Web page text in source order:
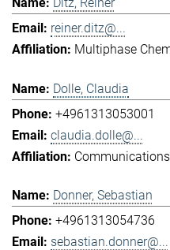
reiner.ditz@...
Multiphase
Dolle, Claudia
+4961313053001
claudia.dolle@...
Communications
Donner, Sebastian
+4961313054736
sebastian.donner@...